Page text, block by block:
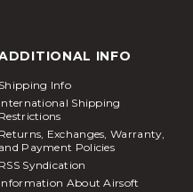
INFO
Shipping Info
International Shipping
Restrictions
Returns, Exchanges, Warranty,
and Payment Policies
RSS Syndication
Information About Airsoft